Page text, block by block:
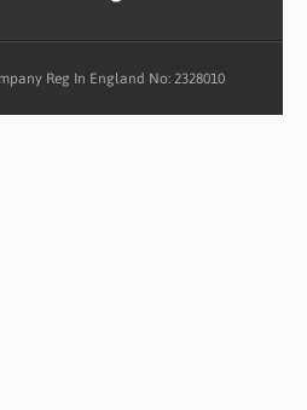
Reg In England No: 2328010